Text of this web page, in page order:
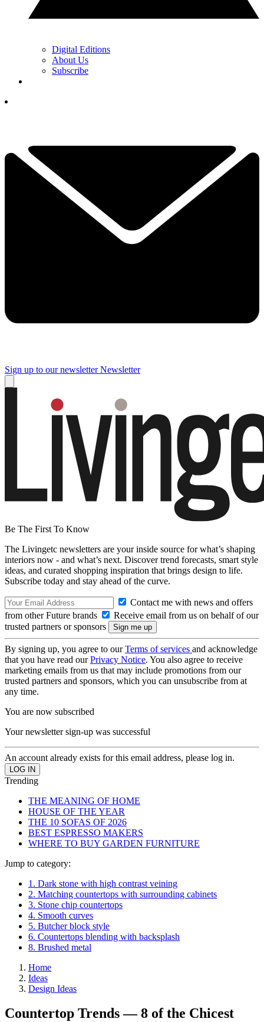
Digital Editions
About Us
Subscribe
Sign up to our newsletter Newsletter
Be The First To Know
The Livingetc newsletters are your inside source for what’s shaping
interiors now - and what’s next. Discover trend forecasts, smart style
ideas, and curated shopping inspiration that brings design to life.
Subscribe today and stay ahead of the curve.
Contact me with news and offers
from other Future brands
Receive email from us on behalf of our
trusted partners or sponsors
By signing up, you agree to ourTerms of services and acknowledge
that you have read ourPrivacy Notice. You also agree to receive
marketing emails from us that may include promotions from our
trusted partners and sponsors, which you can unsubscribe from at
any time.
You are now subscribed
Your newsletter sign-up was successful
An account already exists for this email address, please log in.
Trending
THE MEANING OF HOME
HOUSE OF THE YEAR
THE 10 SOFAS OF 2026
BEST ESPRESSO MAKERS
WHERE TO BUY GARDEN FURNITURE
Jump to category:
1. Dark stone with high contrast veining
2. Matching countertops with surrounding cabinets
3. Stone chip countertops
4. Smooth curves
5. Butcher block style
6. Countertops blending with backsplash
8. Brushed metal
Home
Ideas
Design Ideas
Countertop Trends — 8 of the Chicest